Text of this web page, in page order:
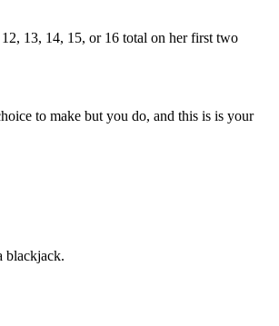
13, 14, 15, or 16 total on her first two
to make but you do, and this is is your
blackjack.